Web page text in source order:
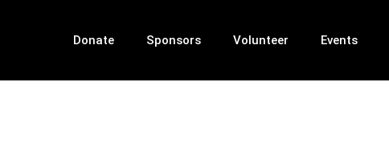
Donate Sponsors Volunteer Events